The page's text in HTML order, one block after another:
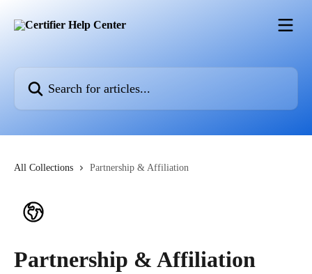
All Collections Partnership & Affiliation
Partnership & Affiliation